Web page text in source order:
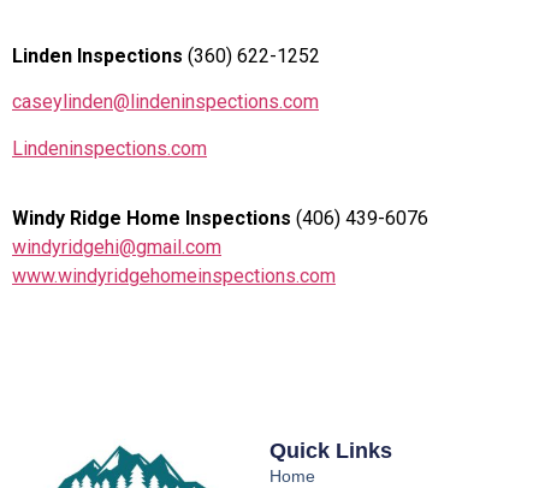
Linden Inspections (360) 622-1252
caseylinden@lindeninspections.com
Lindeninspections.com
Windy Ridge Home Inspections (406) 439-6076
windyridgehi@gmail.com
www.windyridgehomeinspections.com
Quick Links
Home